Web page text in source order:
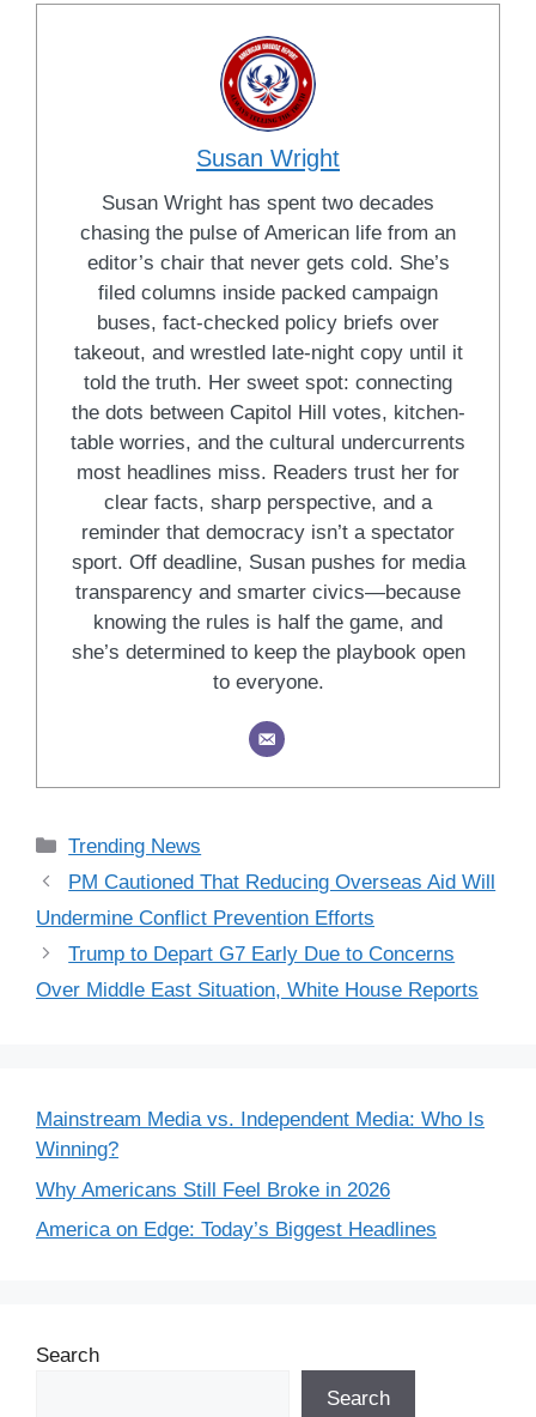
Susan Wright
Susan Wright has spent two decades
chasing the pulse of American life from an
editor’s chair that never gets cold. She’s
filed columns inside packed campaign
buses, fact-checked policy briefs over
takeout, and wrestled late-night copy until it
told the truth. Her sweet spot: connecting
the dots between Capitol Hill votes, kitchen-
table worries, and the cultural undercurrents
most headlines miss. Readers trust her for
clear facts, sharp perspective, and a
reminder that democracy isn’t a spectator
sport. Off deadline, Susan pushes for media
transparency and smarter civics—because
knowing the rules is half the game, and
she’s determined to keep the playbook open
to everyone.
Categories
Trending News
PM Cautioned That Reducing Overseas Aid Will
Undermine Conflict Prevention Efforts
Trump to Depart G7 Early Due to Concerns
Over Middle East Situation, White House Reports
Mainstream Media vs. Independent Media: Who Is
Winning?
Why Americans Still Feel Broke in 2026
America on Edge: Today’s Biggest Headlines
Search
Search